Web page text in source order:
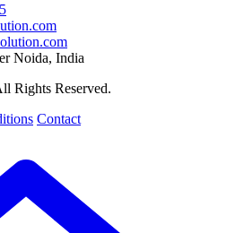
Noida, India
Rights Reserved.
Contact